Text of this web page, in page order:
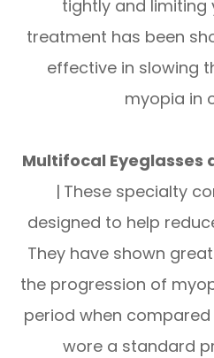
tightly and limiting
treatment has been
effective in slowing
myopia in
Multifocal Eyeglasses
| These specialty
designed to help
They have shown
the progression of
period when
wore a standard